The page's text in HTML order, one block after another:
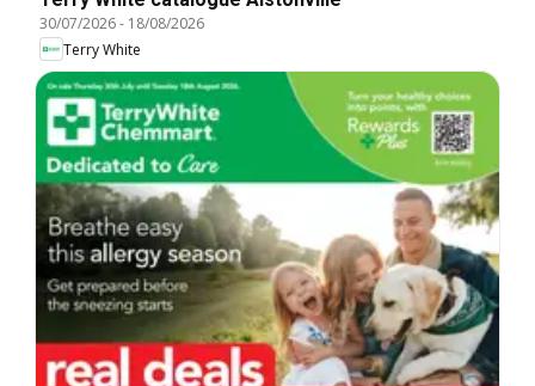
30/07/2026- 18/08/2026
Terry White